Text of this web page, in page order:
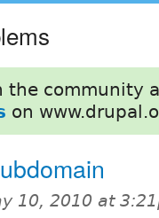
the community
on
10, 2010 at